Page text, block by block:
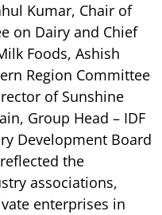
Kumar, Chair of
on Dairy and Chief
Foods, Ashish
Region Committee
of Sunshine
Group Head – IDF
Development Board
the
associations,
enterprises in